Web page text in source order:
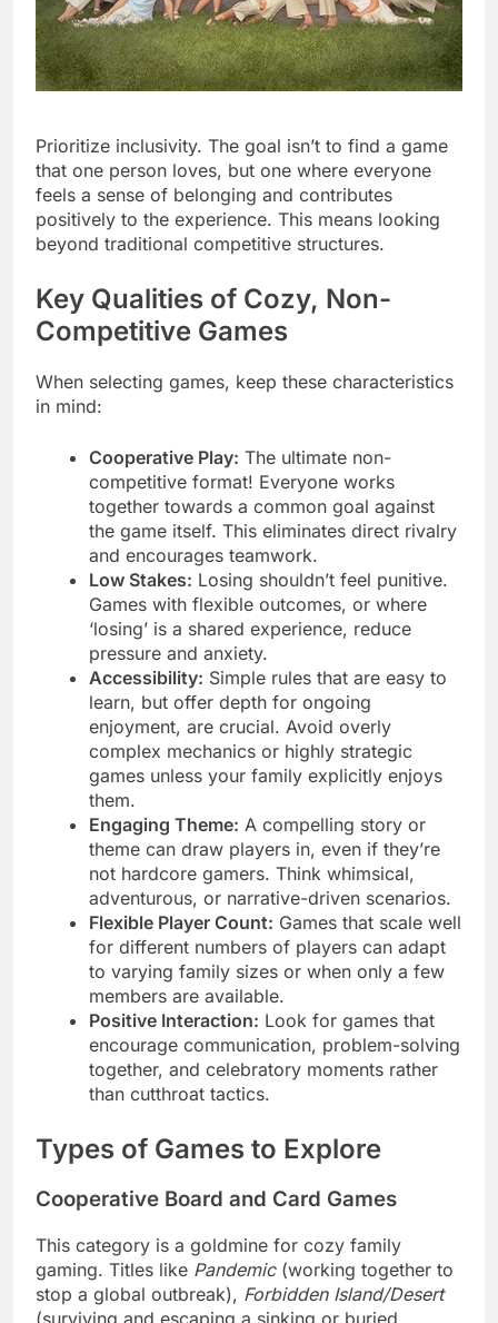
Prioritize inclusivity. The goal isn’t to find a game
that one person loves, but one where everyone
feels a sense of belonging and contributes
positively to the experience. This means looking
beyond traditional competitive structures.
Key Qualities of Cozy, Non-
Competitive Games
When selecting games, keep these characteristics
in mind:
Cooperative Play: The ultimate non-
competitive format! Everyone works
together towards a common goal against
the game itself. This eliminates direct rivalry
and encourages teamwork.
Low Stakes: Losing shouldn’t feel punitive.
Games with flexible outcomes, or where
‘losing’ is a shared experience, reduce
pressure and anxiety.
Accessibility: Simple rules that are easy to
learn, but offer depth for ongoing
enjoyment, are crucial. Avoid overly
complex mechanics or highly strategic
games unless your family explicitly enjoys
them.
Engaging Theme: A compelling story or
theme can draw players in, even if they’re
not hardcore gamers. Think whimsical,
adventurous, or narrative-driven scenarios.
Flexible Player Count: Games that scale well
for different numbers of players can adapt
to varying family sizes or when only a few
members are available.
Positive Interaction: Look for games that
encourage communication, problem-solving
together, and celebratory moments rather
than cutthroat tactics.
Types of Games to Explore
Cooperative Board and Card Games
This category is a goldmine for cozy family
gaming. Titles like Pandemic(working together to
stop a global outbreak), Forbidden Island/Desert